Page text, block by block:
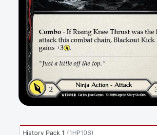
History Pack 1 (1HP106)